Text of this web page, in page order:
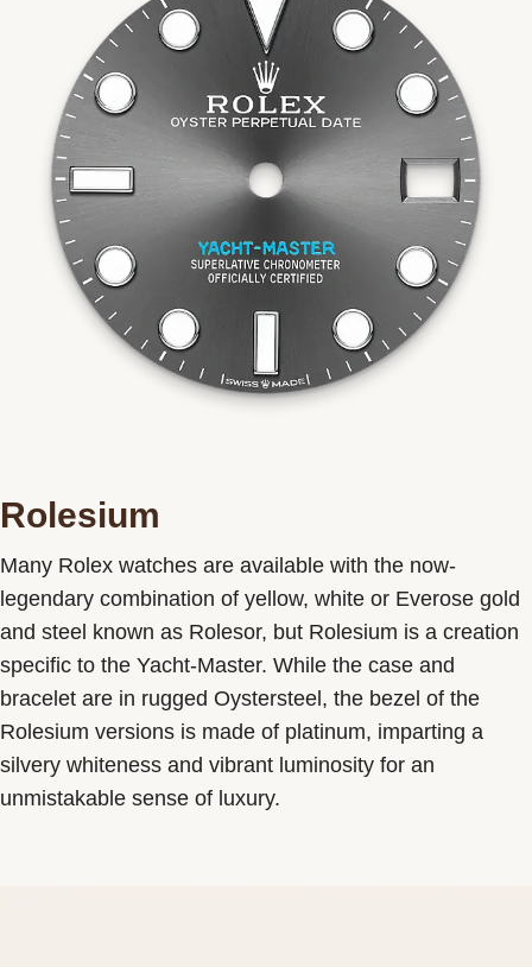
Rolesium
Many Rolex watches are available with the now-
legendary combination of yellow, white or Everose gold
and steel known as Rolesor, but Rolesium is a creation
specific to the Yacht-Master. While the case and
bracelet are in rugged Oystersteel, the bezel of the
Rolesium versions is made of platinum, imparting a
silvery whiteness and vibrant luminosity for an
unmistakable sense of luxury.